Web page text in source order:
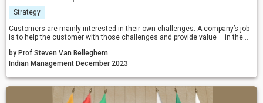
Strategy
Customers are mainly interested in their own challenges. A company’s job
is to help the customer with those challenges and provide value – in the
impact for our businesses more than ever.
by Prof Steven Van Belleghem
Indian Management December 2023